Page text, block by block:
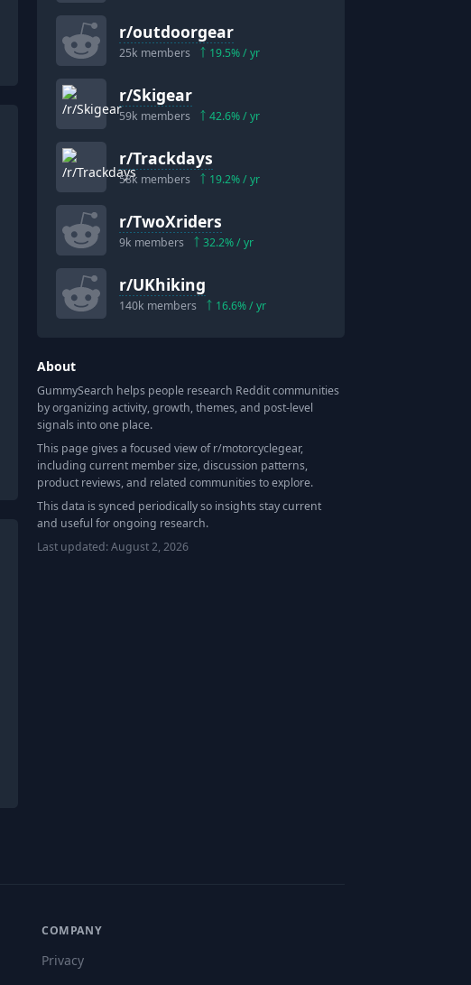
r/outdoorgear
25k members 19.5% / yr
r/Skigear
59k members 42.6% / yr
r/Trackdays
58k members 19.2% / yr
r/TwoXriders
9k members 32.2% / yr
r/UKhiking
140k members 16.6% / yr
About
GummySearch helps people research Reddit communities
by organizing activity, growth, themes, and post-level
signals into one place.
This page gives a focused view of r/motorcyclegear,
including current member size, discussion patterns,
product reviews, and related communities to explore.
This data is synced periodically so insights stay current
and useful for ongoing research.
Last updated:August 2, 2026
COMPANY
Privacy